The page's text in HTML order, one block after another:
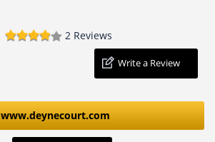
2 Reviews
Write a Review
www.deynecourt.com